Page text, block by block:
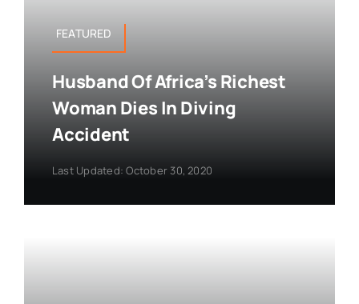
FEATURED
Husband Of Africa’s Richest
Woman Dies In Diving
Accident
Last Updated: October 30, 2020